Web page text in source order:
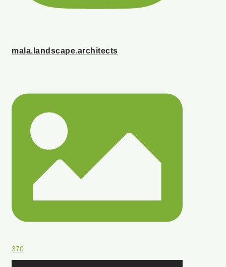
mala.landscape.architects
370